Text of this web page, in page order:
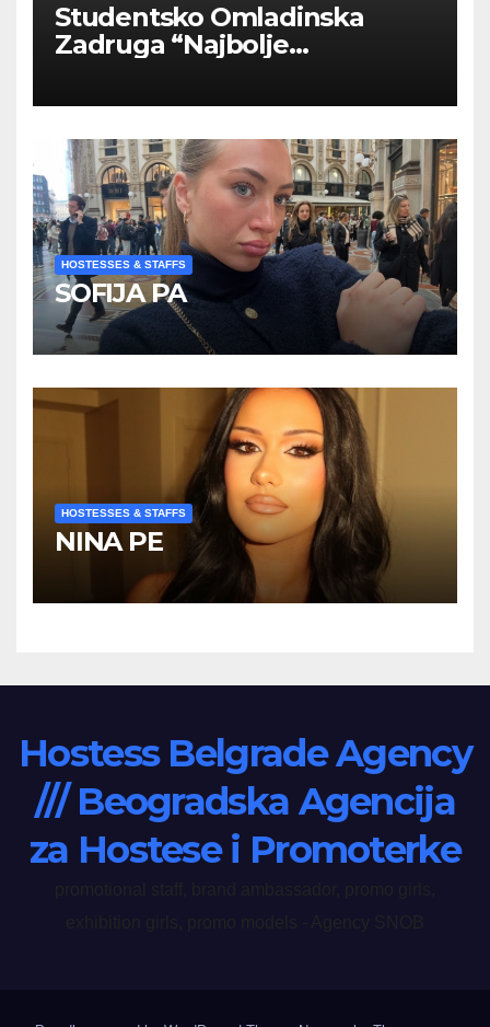
Studentsko Omladinska
Zadruga “Najbolje
HOSTESSES & STAFFS
SOFIJA PA
HOSTESSES & STAFFS
NINA PE
Hostess Belgrade Agency
/// Beogradska Agencija
za Hostese i Promoterke